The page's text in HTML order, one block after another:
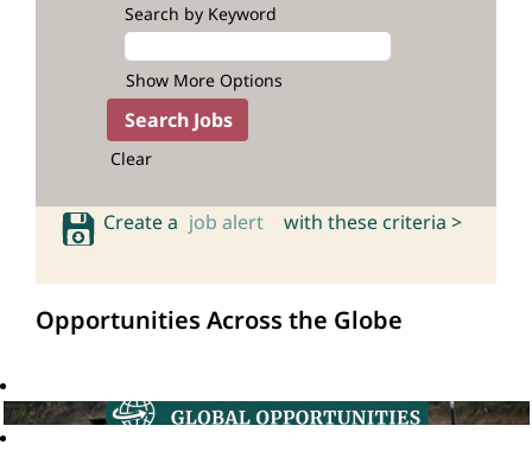
Search by Keyword
Show More Options
Clear
Create a job alert with these criteria >
Opportunities Across the Globe